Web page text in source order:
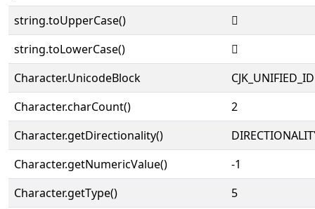
string.toUpperCase()
𲋋
string.toLowerCase()
𲋋
Character.UnicodeBlock
Character.charCount()
2
Character.getDirectionality()
Character.getNumericValue()
-1
Character.getType()
5